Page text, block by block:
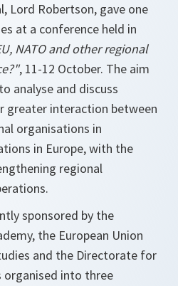
Lord Robertson, gave one
at a conference held in
NATO and other regional
, 11-12 October. The aim
analyse and discuss
greater interaction between
organisations in
in Europe, with the
regional
sponsored by the
the European Union
and the Directorate for
into three